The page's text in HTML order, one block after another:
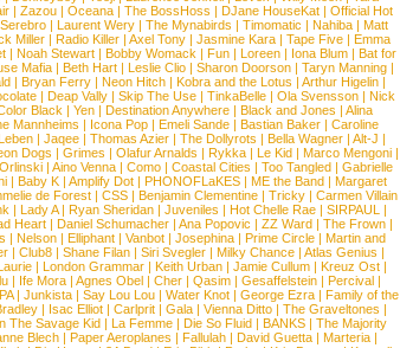
| Zazou| Oceana| The BossHoss | DJane HouseKat| Official Hot
Serebro | Laurent Wery | The Mynabirds | Timomatic | Nahiba | Matt
Miller | Radio Killer | Axel Tony | Jasmine Kara | Tape Five | Emma
| Noah Stewart| Bobby Womack | Fun| Loreen| Iona Blum| Bat for
Mafia| Beth Hart| Leslie Clio| Sharon Doorson| Taryn Manning|
| Bryan Ferry | Neon Hitch | Kobra and the Lotus | Arthur Higelin |
| Deap Vally | Skip The Use | TinkaBelle | Ola Svensson | Nick
Black | Yen| Destination Anywhere| Black and Jones | Alina
Mannheims | Icona Pop| Emeli Sande| Bastian Baker| Caroline
| Jaqee| Thomas Azier| The Dollyrots | Bella Wagner| Alt-J |
Dogs | Grimes | Olafur Arnalds | Rykka | Le Kid | Marco Mengoni |
| Aino Venna| Como| Coastal Cities | Too Tangled| Gabrielle
| Baby K | Amplify Dot | PHONOFLaKES | ME the Band | Margaret
de Forest| CSS| Benjamin Clementine| Tricky| Carmen Villain
| Lady A| Ryan Sheridan| Juveniles | Hot Chelle Rae| SIRPAUL
|
Heart | Daniel Schumacher | Ana Popovic | ZZ Ward | The Frown |
| Nelson | Elliphant | Vanbot | Josephina | Prime Circle | Martin and
| Club8 | Shane Filan | Siri Svegler | Milky Chance | Atlas Genius |
| London Grammar | Keith Urban | Jamie Cullum | Kreuz Ost |
| Ife Mora | Agnes Obel | Cher | Qasim | Gesaffelstein | Percival |
| Junkista | Say Lou Lou | Water Knot | George Ezra | Family of the
| Isac Elliot| Carlprit| Gala| Vienna Ditto| The Graveltones |
The Savage Kid | La Femme | Die So Fluid | BANKS | The Majority
Blech | Paper Aeroplanes | Fallulah | David Guetta | Marteria |